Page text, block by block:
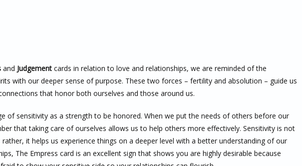
and Judgement cards in relation to love and relationships, we are reminded of the
with our deeper sense of purpose. These two forces – fertility and absolution – guide us
that honor both ourselves and those around us.
of sensitivity as a strength to be honored. When we put the needs of others before our
that taking care of ourselves allows us to help others more effectively. Sensitivity is not
it helps us experience things on a deeper level with a better understanding of our
The Empress card is an excellent sign that shows you are highly desirable because